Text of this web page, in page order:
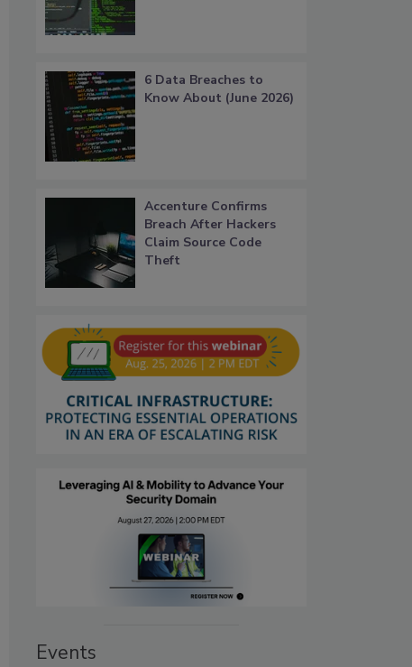
6 Data Breaches to
Know About (June 2026)
Accenture Confirms
Breach After Hackers
Claim Source Code
Theft
Events